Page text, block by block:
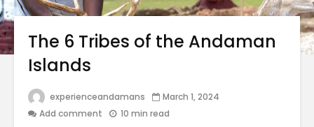
The 6 Tribes of the Andaman
Islands
experienceandamans
March 1, 2024
Add comment
10 min read